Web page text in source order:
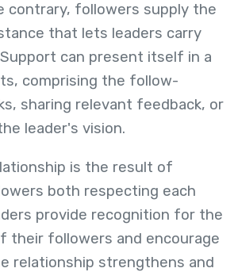
contrary, followers supply the
that lets leaders carry
can present itself in a
comprising the follow-
sharing relevant feedback, or
leader's vision.
is the result of
both respecting each
provide recognition for the
their followers and encourage
relationship strengthens and